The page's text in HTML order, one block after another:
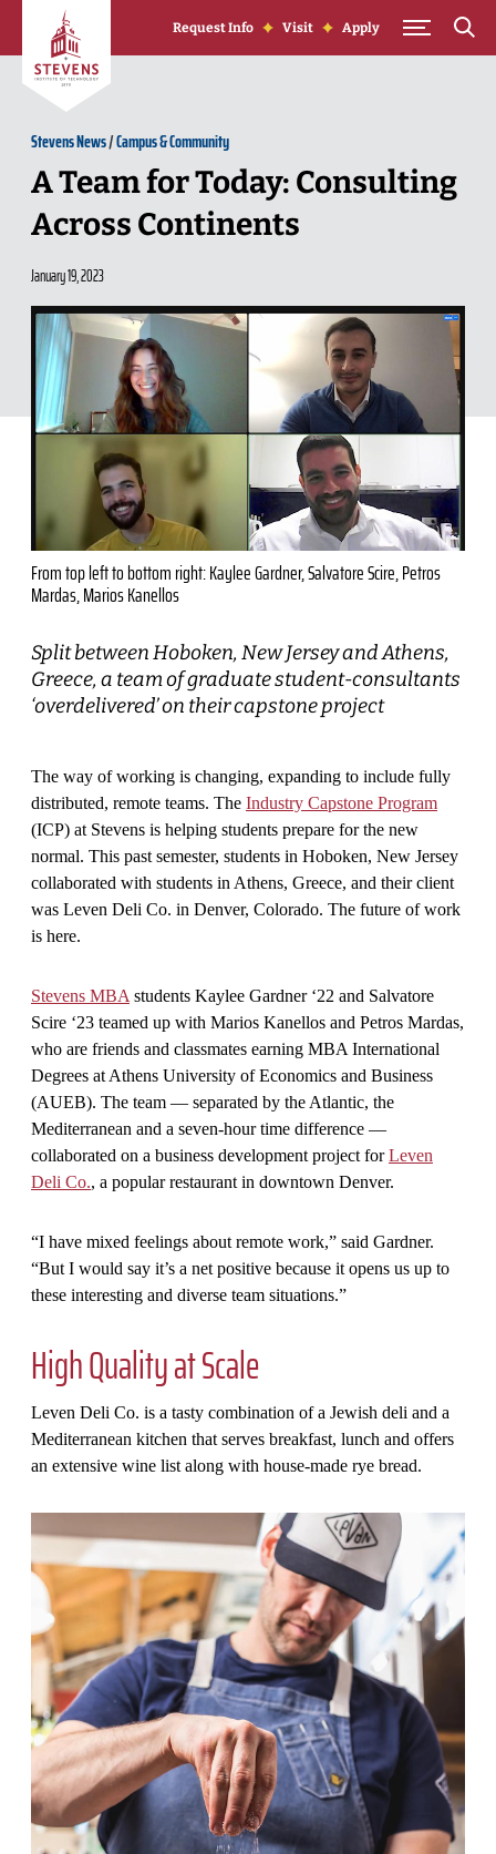
Skip to Content
Request Info Visit Apply
Stevens News/Campus & Community
A Team for Today: Consulting
Across Continents
January 19, 2023
From top left to bottom right: Kaylee Gardner, Salvatore Scire, Petros
Mardas, Marios Kanellos
Split between Hoboken, New Jersey and Athens,
Greece, a team of graduate student-consultants
‘overdelivered’ on their capstone project
The way of working is changing, expanding to include fully
distributed, remote teams. The Industry Capstone Program
(ICP) at Stevens is helping students prepare for the new
normal. This past semester, students in Hoboken, New Jersey
collaborated with students in Athens, Greece, and their client
was Leven Deli Co. in Denver, Colorado. The future of work
is here.
Stevens MBA students Kaylee Gardner ‘22 and Salvatore
Scire ‘23 teamed up with Marios Kanellos and Petros Mardas,
who are friends and classmates earning MBA International
Degrees at Athens University of Economics and Business
(AUEB). The team — separated by the Atlantic, the
Mediterranean and a seven-hour time difference —
collaborated on a business development project forLeven
Deli Co., a popular restaurant in downtown Denver.
“I have mixed feelings about remote work,” said Gardner.
“But I would say it’s a net positive because it opens us up to
these interesting and diverse team situations.”
High Quality at Scale
Leven Deli Co. is a tasty combination of a Jewish deli and a
Mediterranean kitchen that serves breakfast, lunch and offers
an extensive wine list along with house-made rye bread.